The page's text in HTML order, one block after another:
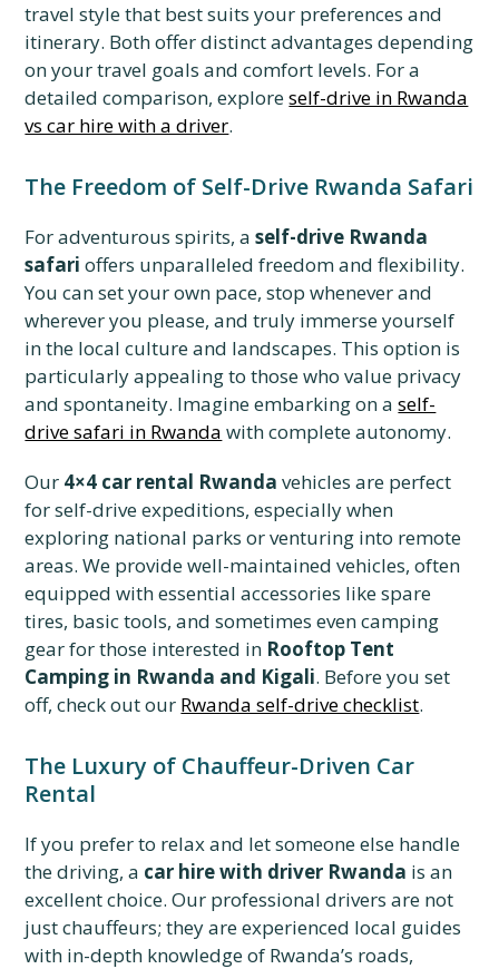
travel style that best suits your preferences and
itinerary. Both offer distinct advantages depending
on your travel goals and comfort levels. For a
detailed comparison, exploreself-drive in Rwanda
vs car hire with a driver.
The Freedom of Self-Drive Rwanda Safari
For adventurous spirits, aself-drive Rwanda
safari offers unparalleled freedom and flexibility.
You can set your own pace, stop whenever and
wherever you please, and truly immerse yourself
in the local culture and landscapes. This option is
particularly appealing to those who value privacy
and spontaneity. Imagine embarking on aself-
drive safari in Rwanda with complete autonomy.
Our 4×4 car rental Rwanda vehicles are perfect
for self-drive expeditions, especially when
exploring national parks or venturing into remote
areas. We provide well-maintained vehicles, often
equipped with essential accessories like spare
tires, basic tools, and sometimes even camping
gear for those interested in Rooftop Tent
Camping in Rwanda and Kigali. Before you set
off, check out our Rwanda self-drive checklist.
The Luxury of Chauffeur-Driven Car
Rental
If you prefer to relax and let someone else handle
the driving, a car hire with driver Rwanda is an
excellent choice. Our professional drivers are not
just chauffeurs; they are experienced local guides
with in-depth knowledge of Rwanda’s roads,